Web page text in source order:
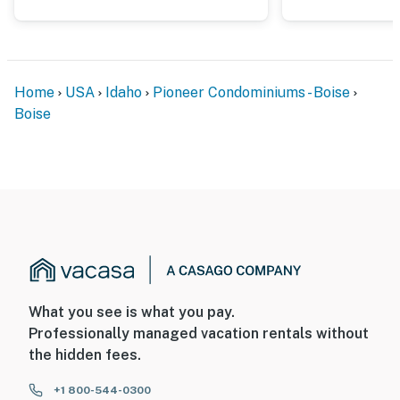
You must be 21 years or older to rent this property.
Home USA Idaho
Pioneer Condominiums - Boise
Boise
What you see is what you pay.
Professionally managed vacation rentals without
the hidden fees.
+1 800-544-0300